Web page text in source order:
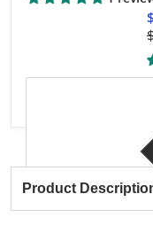
Product